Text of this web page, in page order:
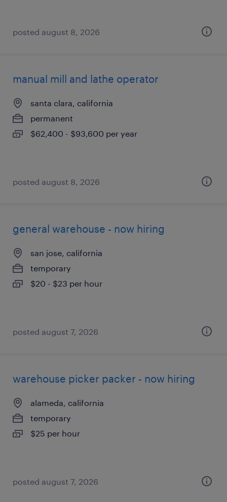
posted august 8, 2026
manual mill and lathe operator
santa clara, california
permanent
$62,400 - $93,600 per year
posted august 8, 2026
general warehouse - now hiring
san jose, california
temporary
$20 - $23 per hour
posted august 7, 2026
warehouse picker packer - now hiring
alameda, california
temporary
$25 per hour
posted august 7, 2026